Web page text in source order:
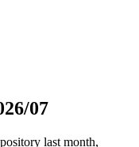
07
last month,